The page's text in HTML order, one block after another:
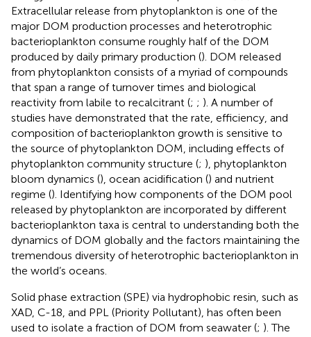
Extracellular release from phytoplankton is one of the
major DOM production processes and heterotrophic
bacterioplankton consume roughly half of the DOM
produced by daily primary production (). DOM released
from phytoplankton consists of a myriad of compounds
that span a range of turnover times and biological
reactivity from labile to recalcitrant (; ; ). A number of
studies have demonstrated that the rate, efficiency, and
composition of bacterioplankton growth is sensitive to
the source of phytoplankton DOM, including effects of
phytoplankton community structure (; ), phytoplankton
bloom dynamics (), ocean acidification () and nutrient
regime (). Identifying how components of the DOM pool
released by phytoplankton are incorporated by different
bacterioplankton taxa is central to understanding both the
dynamics of DOM globally and the factors maintaining the
tremendous diversity of heterotrophic bacterioplankton in
the world’s oceans.
Solid phase extraction (SPE) via hydrophobic resin, such as
XAD, C-18, and PPL (Priority Pollutant), has often been
used to isolate a fraction of DOM from seawater (; ). The